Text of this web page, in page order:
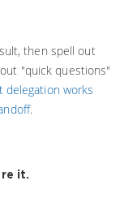
then spell out
"quick questions"
delegation works
.
it.